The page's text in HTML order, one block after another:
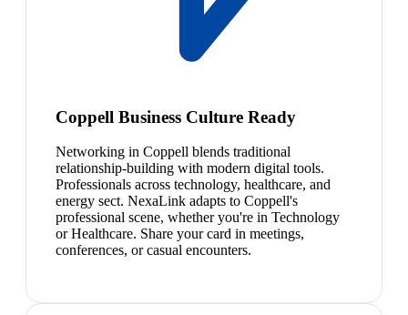
Coppell Business Culture Ready
Networking in Coppell blends traditional
relationship-building with modern digital tools.
Professionals across technology, healthcare, and
energy sect. NexaLink adapts to Coppell's
professional scene, whether you're in Technology
or Healthcare. Share your card in meetings,
conferences, or casual encounters.